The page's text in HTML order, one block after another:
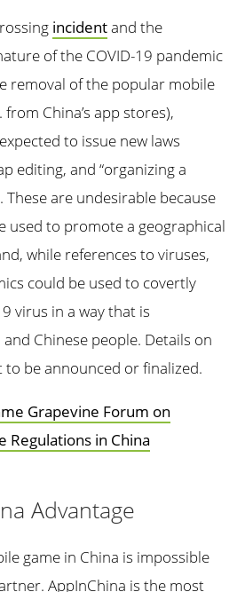
incidentand the
of the COVID-19 pandemic
removal of the popular mobile
China’s app stores),
to issue new laws
editing, and “organizing a
These are undesirable because
used to promote a geographical
while references to viruses,
could be used to covertly
virus in a way that is
Chinese people. Details on
to be announced or finalized.
Grapevine Forum on
Regulations in China
Advantage
game in China is impossible
AppInChina is the most